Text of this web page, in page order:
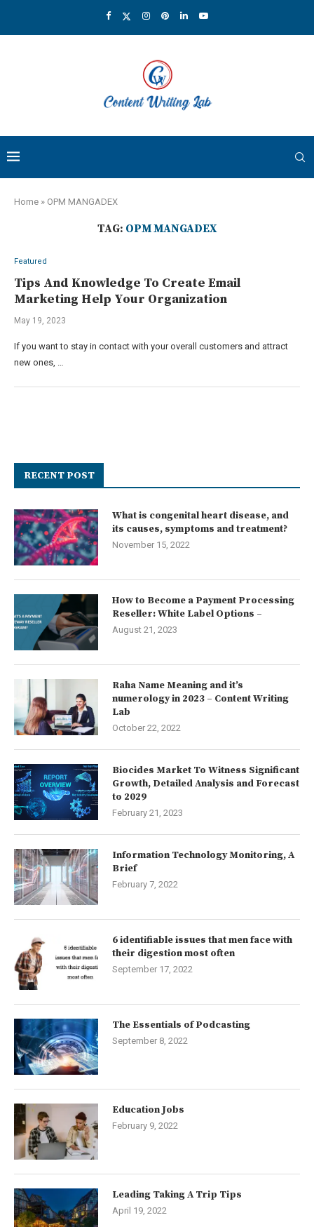
Home » OPM MANGADEX
TAG: OPM MANGADEX
Featured
Tips And Knowledge To Create Email
Marketing Help Your Organization
May 19, 2023
If you want to stay in contact with your overall customers and attract
new ones, …
RECENT POST
What is congenital heart disease, and
its causes, symptoms and treatment?
November 15, 2022
How to Become a Payment Processing
Reseller: White Label Options –
August 21, 2023
Raha Name Meaning and it’s
numerology in 2023 – Content Writing
Lab
October 22, 2022
Biocides Market To Witness Significant
Growth, Detailed Analysis and Forecast
to 2029
February 21, 2023
Information Technology Monitoring, A
Brief
February 7, 2022
6 identifiable issues that men face with
their digestion most often
September 17, 2022
The Essentials of Podcasting
September 8, 2022
Education Jobs
February 9, 2022
Leading Taking A Trip Tips
April 19, 2022